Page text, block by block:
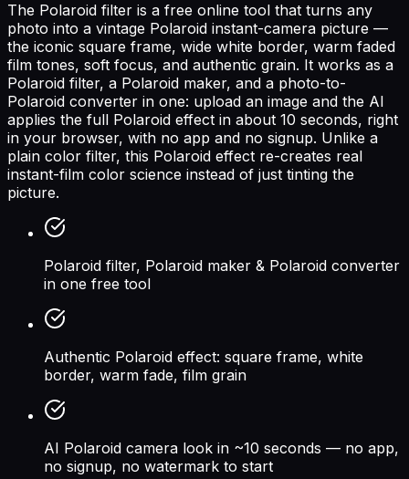
The Polaroid filter is a free online tool that turns any
photo into a vintage Polaroid instant-camera picture —
the iconic square frame, wide white border, warm faded
film tones, soft focus, and authentic grain. It works as a
Polaroid filter, a Polaroid maker, and a photo-to-
Polaroid converter in one: upload an image and the AI
applies the full Polaroid effect in about 10 seconds, right
in your browser, with no app and no signup. Unlike a
plain color filter, this Polaroid effect re-creates real
instant-film color science instead of just tinting the
picture.
Polaroid filter, Polaroid maker & Polaroid converter
in one free tool
Authentic Polaroid effect: square frame, white
border, warm fade, film grain
AI Polaroid camera look in ~10 seconds — no app,
no signup, no watermark to start